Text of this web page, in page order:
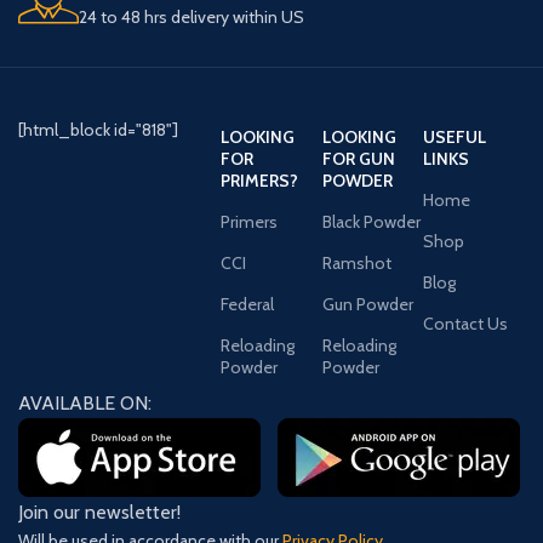
Barrel Lengths: 29 inches (73.66
IF YOU CAN ADD THIS PRODUCT
TO THE CART IT MEANS IT IS IN
24 to 48 hrs delivery within US
[html_block id="818"]
LOOKING
FOR
PRIMERS?
Primers
CCI
Federal
Reloading
Powder
LOOKING
FOR GUN
POWDER
Black Powder
Ramshot
Gun Powder
Reloading
Powder
USEFUL
LINKS
Home
Shop
Blog
Contact Us
AVAILABLE ON:
Join our newsletter!